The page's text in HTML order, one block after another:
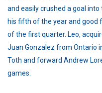
and easily crushed a goal
his fifth of the year and good
of the first quarter. Leo,
Juan Gonzalez from Ontario
Toth and forward Andrew
games.